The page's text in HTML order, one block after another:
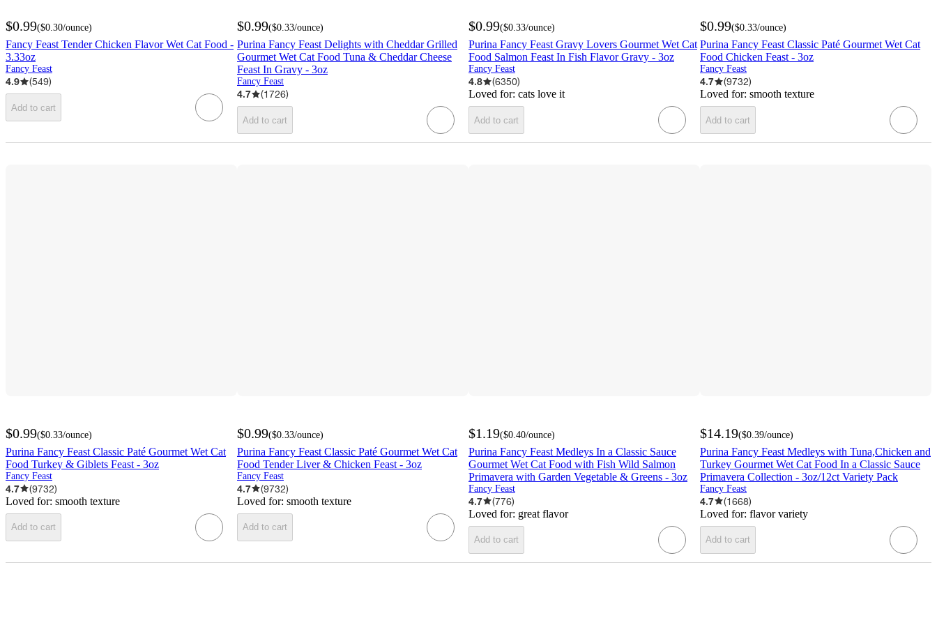
$0.99($0.30/ounce)
Fancy Feast Tender Chicken Flavor Wet Cat Food -
3.33oz
Fancy Feast
4.9 (549)
Add to cart
$0.99($0.33/ounce)
Purina Fancy Feast Delights with Cheddar Grilled
Gourmet Wet Cat Food Tuna & Cheddar Cheese
Feast In Gravy - 3oz
Fancy Feast
4.7 (1726)
Add to cart
$0.99($0.33/ounce)
Purina Fancy Feast Gravy Lovers Gourmet Wet Cat
Food Salmon Feast In Fish Flavor Gravy - 3oz
Fancy Feast
4.8 (6350)
Loved for: cats love it
Add to cart
$0.99($0.33/ounce)
Purina Fancy Feast Classic Paté Gourmet Wet Cat
Food Chicken Feast - 3oz
Fancy Feast
4.7 (9732)
Loved for: smooth texture
Add to cart
$0.99($0.33/ounce)
Purina Fancy Feast Classic Paté Gourmet Wet Cat
Food Turkey & Giblets Feast - 3oz
Fancy Feast
4.7 (9732)
Loved for: smooth texture
Add to cart
$0.99($0.33/ounce)
Purina Fancy Feast Classic Paté Gourmet Wet Cat
Food Tender Liver & Chicken Feast - 3oz
Fancy Feast
4.7 (9732)
Loved for: smooth texture
Add to cart
$1.19($0.40/ounce)
Purina Fancy Feast Medleys In a Classic Sauce
Gourmet Wet Cat Food with Fish Wild Salmon
Primavera with Garden Vegetable & Greens - 3oz
Fancy Feast
4.7 (776)
Loved for: great flavor
Add to cart
$14.19($0.39/ounce)
Purina Fancy Feast Medleys with Tuna,Chicken and
Turkey Gourmet Wet Cat Food In a Classic Sauce
Primavera Collection - 3oz/12ct Variety Pack
Fancy Feast
4.7 (1668)
Loved for: flavor variety
Add to cart